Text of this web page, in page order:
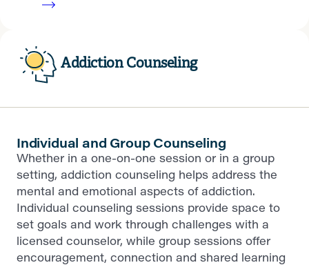
Addiction Counseling
Individual and Group Counseling
Whether in a one-on-one session or in a group
setting, addiction counseling helps address the
mental and emotional aspects of addiction.
Individual counseling sessions provide space to
set goals and work through challenges with a
licensed counselor, while group sessions offer
encouragement, connection and shared learning